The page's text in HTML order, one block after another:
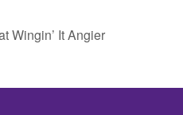
Wingin’ It Angier